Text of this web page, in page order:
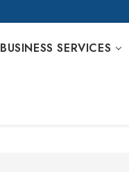
BUSINESS SERVICES